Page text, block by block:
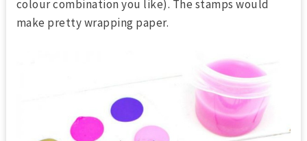
colour combination you like). The stamps would
make pretty wrapping paper.